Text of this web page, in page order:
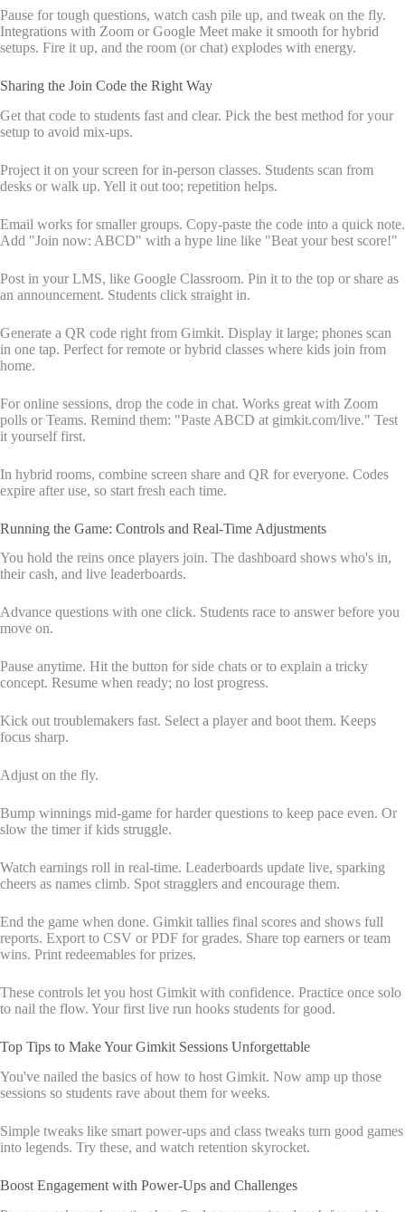
Pause for tough questions, watch cash pile up, and tweak on the fly.
Integrations with Zoom or Google Meet make it smooth for hybrid
setups. Fire it up, and the room (or chat) explodes with energy.
Sharing the Join Code the Right Way
Get that code to students fast and clear. Pick the best method for your
setup to avoid mix-ups.
Project it on your screen for in-person classes. Students scan from
desks or walk up. Yell it out too; repetition helps.
Email works for smaller groups. Copy-paste the code into a quick note.
Add "Join now: ABCD" with a hype line like "Beat your best score!"
Post in your LMS, like Google Classroom. Pin it to the top or share as
an announcement. Students click straight in.
Generate a QR code right from Gimkit. Display it large; phones scan
in one tap. Perfect for remote or hybrid classes where kids join from
home.
For online sessions, drop the code in chat. Works great with Zoom
polls or Teams. Remind them: "Paste ABCD at gimkit.com/live." Test
it yourself first.
In hybrid rooms, combine screen share and QR for everyone. Codes
expire after use, so start fresh each time.
Running the Game: Controls and Real-Time Adjustments
You hold the reins once players join. The dashboard shows who's in,
their cash, and live leaderboards.
Advance questions with one click. Students race to answer before you
move on.
Pause anytime. Hit the button for side chats or to explain a tricky
concept. Resume when ready; no lost progress.
Kick out troublemakers fast. Select a player and boot them. Keeps
focus sharp.
Adjust on the fly.
Bump winnings mid-game for harder questions to keep pace even. Or
slow the timer if kids struggle.
Watch earnings roll in real-time. Leaderboards update live, sparking
cheers as names climb. Spot stragglers and encourage them.
End the game when done. Gimkit tallies final scores and shows full
reports. Export to CSV or PDF for grades. Share top earners or team
wins. Print redeemables for prizes.
These controls let you host Gimkit with confidence. Practice once solo
to nail the flow. Your first live run hooks students for good.
Top Tips to Make Your Gimkit Sessions Unforgettable
You've nailed the basics of how to host Gimkit. Now amp up those
sessions so students rave about them for weeks.
Simple tweaks like smart power-ups and class tweaks turn good games
into legends. Try these, and watch retention skyrocket.
Boost Engagement with Power-Ups and Challenges